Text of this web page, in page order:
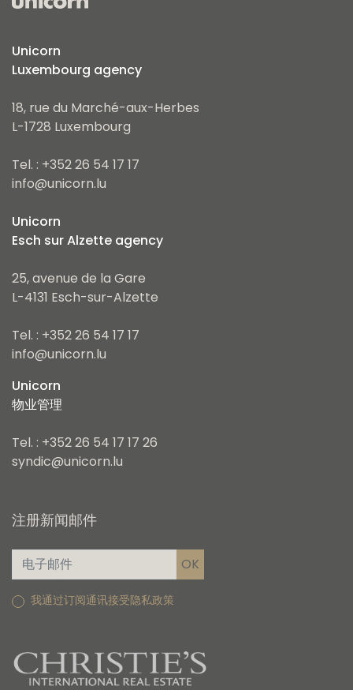
Unicorn
Luxembourg agency
18, rue du Marché-aux-Herbes
L-1728 Luxembourg
Tel. : +352 26 54 17 17
info@unicorn.lu
Unicorn
Esch sur Alzette agency
25, avenue de la Gare
L-4131 Esch-sur-Alzette
Tel. : +352 26 54 17 17
info@unicorn.lu
Unicorn
物业管理
Tel. : +352 26 54 17 17 26
syndic@unicorn.lu
注册新闻邮件
我通过订阅通讯接受隐私政策